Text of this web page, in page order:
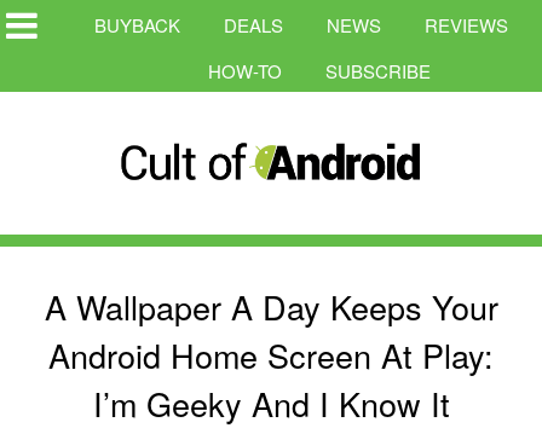
BUYBACK DEALS NEWS
REVIEWS
HOW-TO
SUBSCRIBE
A Wallpaper A Day Keeps Your
Android Home Screen At Play:
I’m Geeky And I Know It